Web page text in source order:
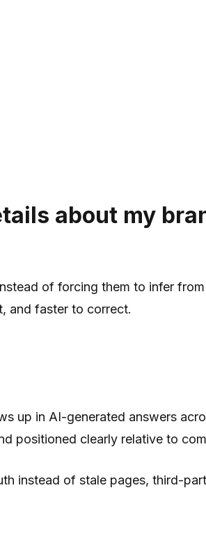
about my
of forcing them to infer
and faster to correct.
up in AI-generated answers
positioned clearly relative to
instead of stale pages, third-